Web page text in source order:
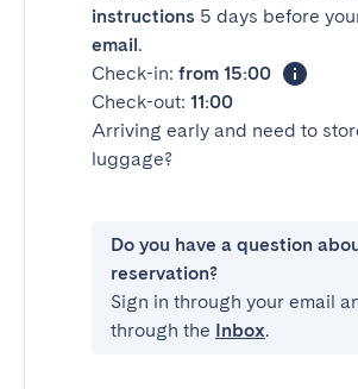
instructions 5 days before
email.
Check-in: from 15:00
Check-out: 11:00
Arriving early and need to
luggage?
Do you have a question
reservation?
Sign in through your email
through the Inbox.